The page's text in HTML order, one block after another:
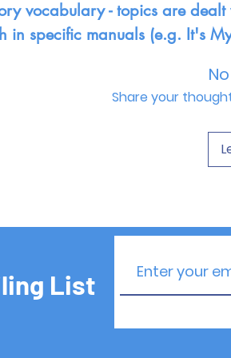
vocabulary - topics are dealt
in specific manuals (e.g. It's
Share your
List